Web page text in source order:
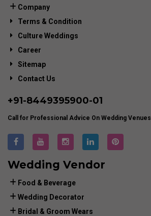
Company
Terms & Condition
Culture Weddings
Career
Sitemap
Contact Us
+91-8449395900-01
Call for Professional Advice On Wedding Venues
Wedding Vendor
Food & Beverage
Wedding Decorator
Bridal & Groom Wears